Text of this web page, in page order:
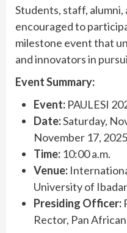
Students, staff,
encouraged to
milestone event that
and innovators in
Event Summary:
Event: PAULESI
Date:Saturday,
November 17, 2025
Time: 10:00 a.m.
Venue:
University of
Presiding Officer:
Rector, Pan